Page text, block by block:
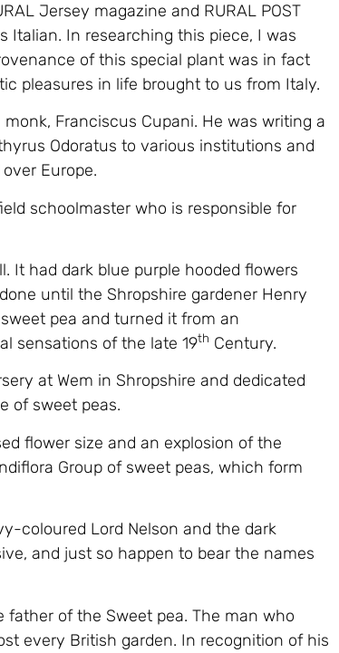
Jersey magazine and RURAL POST
Italian. In researching this piece, I was
of this special plant was in fact
pleasures in life brought to us from Italy.
Franciscus Cupani. He was writing a
Odoratus to various institutions and
Europe.
schoolmaster who is responsible for
It had dark blue purple hooded flowers
until the Shropshire gardener Henry
pea and turned it from an
sensations of the late 19th Century.
at Wem in Shropshire and dedicated
of sweet peas.
flower size and an explosion of the
Group of sweet peas, which form
coloured Lord Nelson and the dark
and just so happen to bear the names
of the Sweet pea. The man who
every British garden. In recognition of his